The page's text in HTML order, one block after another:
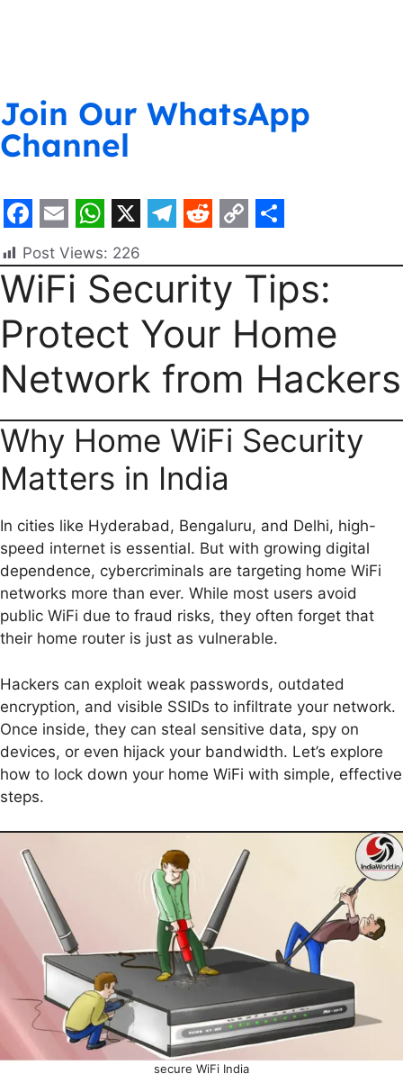
Join Our WhatsApp
Channel
F
a
c
e
b
o
o
k
E
m
a
i
l
W
h
a
t
s
A
p
p
X
e
l
e
g
r
a
m
e
d
d
i
t
o
p
y
L
i
n
k
h
a
r
e
Post Views: 226
WiFi Security Tips:
Protect Your Home
Network from Hackers
Why Home WiFi Security
Matters in India
In cities like Hyderabad, Bengaluru, and Delhi, high-
speed internet is essential. But with growing digital
dependence, cybercriminals are targeting home WiFi
networks more than ever. While most users avoid
public WiFi due to fraud risks, they often forget that
their home router is just as vulnerable.
Hackers can exploit weak passwords, outdated
encryption, and visible SSIDs to infiltrate your network.
Once inside, they can steal sensitive data, spy on
devices, or even hijack your bandwidth. Let’s explore
how to lock down your home WiFi with simple, effective
steps.
secure WiFi India